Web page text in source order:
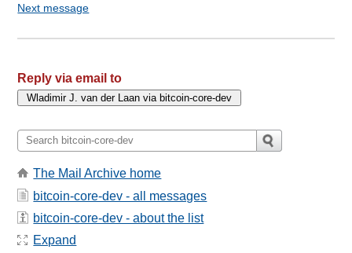
Next message
Reply via email to
The Mail Archive home
bitcoin-core-dev - all messages
bitcoin-core-dev - about the list
Expand